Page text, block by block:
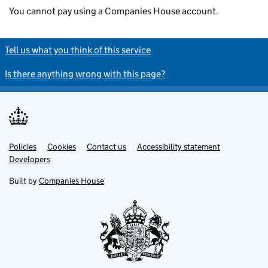
You cannot pay using a Companies House account.
Tell us what you think of this service
Is there anything wrong with this page?
Support links
Policies Cookies Contact us
Accessibility statement
Developers
Built by Companies House